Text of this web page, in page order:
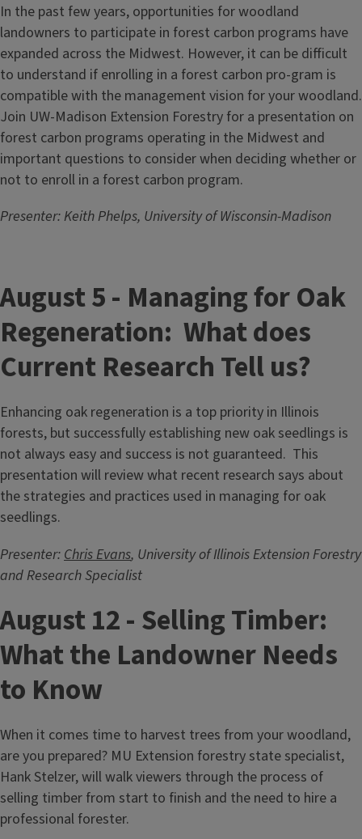
In the past few years, opportunities for woodland
landowners to participate in forest carbon programs have
expanded across the Midwest. However, it can be difficult
to understand if enrolling in a forest carbon pro-gram is
compatible with the management vision for your woodland.
Join UW-Madison Extension Forestry for a presentation on
forest carbon programs operating in the Midwest and
important questions to consider when deciding whether or
not to enroll in a forest carbon program.
Presenter: Keith Phelps, University of Wisconsin-Madison
August 5 - Managing for Oak
Regeneration: What does
Current Research Tell us?
Enhancing oak regeneration is a top priority in Illinois
forests, but successfully establishing new oak seedlings is
not always easy and success is not guaranteed. This
presentation will review what recent research says about
the strategies and practices used in managing for oak
seedlings.
Presenter: Chris Evans, University of Illinois Extension Forestry
and Research Specialist
August 12 - Selling Timber:
What the Landowner Needs
to Know
When it comes time to harvest trees from your woodland,
are you prepared? MU Extension forestry state specialist,
Hank Stelzer, will walk viewers through the process of
selling timber from start to finish and the need to hire a
professional forester.